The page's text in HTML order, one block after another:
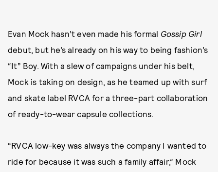
Evan Mock hasn’t even made his formal Gossip Girl
debut, but he’s already on his way to being fashion’s
“It” Boy. With a slew of campaigns under his belt,
Mock is taking on design, as he teamed up with surf
and skate label RVCA for a three-part collaboration
of ready-to-wear capsule collections.
“RVCA low-key was always the company I wanted to
ride for because it was such a family affair,” Mock